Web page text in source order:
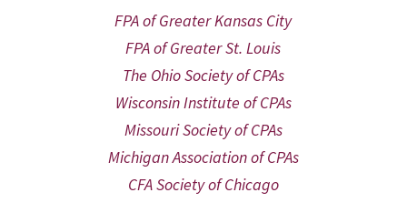
FPA of Greater Kansas City
FPA of Greater St. Louis
The Ohio Society of CPAs
Wisconsin Institute of CPAs
Missouri Society of CPAs
Michigan Association of CPAs
CFA Society of Chicago